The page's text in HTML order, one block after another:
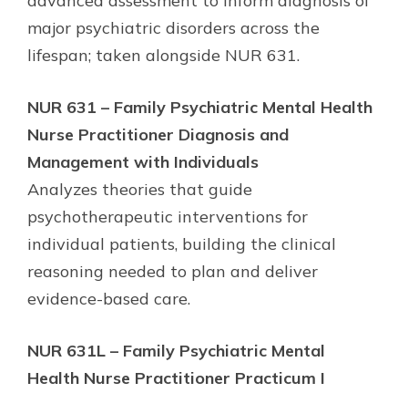
major psychiatric disorders across the
lifespan; taken alongside NUR 631.
NUR 631 – Family Psychiatric Mental Health
Nurse Practitioner Diagnosis and
Management with Individuals
Analyzes theories that guide
psychotherapeutic interventions for
individual patients, building the clinical
reasoning needed to plan and deliver
evidence-based care.
NUR 631L – Family Psychiatric Mental
Health Nurse Practitioner Practicum I